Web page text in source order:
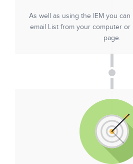
As well as using the IEM you
email List from your computer
page.